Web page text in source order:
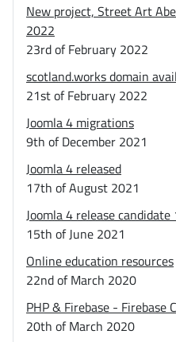
New project, Street Art
2022
23rd of February 2022
scotland.works domain
21st of February 2022
Joomla 4 migrations
9th of December 2021
Joomla 4 released
17th of August 2021
Joomla 4 release candidate
15th of June 2021
Online education resources
22nd of March 2020
PHP & Firebase - Firebase
20th of March 2020